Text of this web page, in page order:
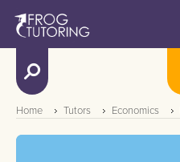
Home Tutors Economics